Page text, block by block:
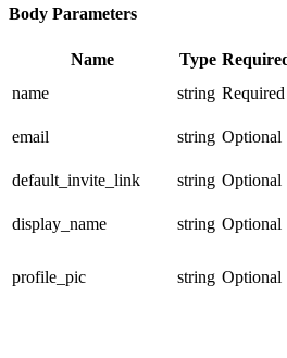
Body Parameters
Name Type
name
string Required
email
string Optional
default_invite_link
string Optional
display_name
string Optional
profile_pic string Optional